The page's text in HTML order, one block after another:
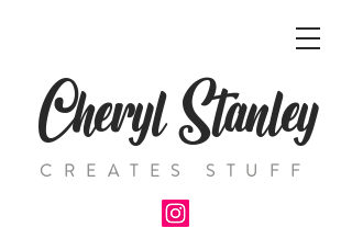
Cheryl Stanley
CREATES STUFF